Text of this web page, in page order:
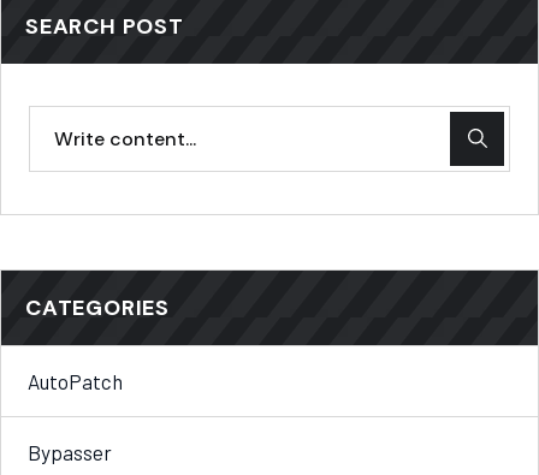
SEARCH POST
CATEGORIES
AutoPatch
Bypasser